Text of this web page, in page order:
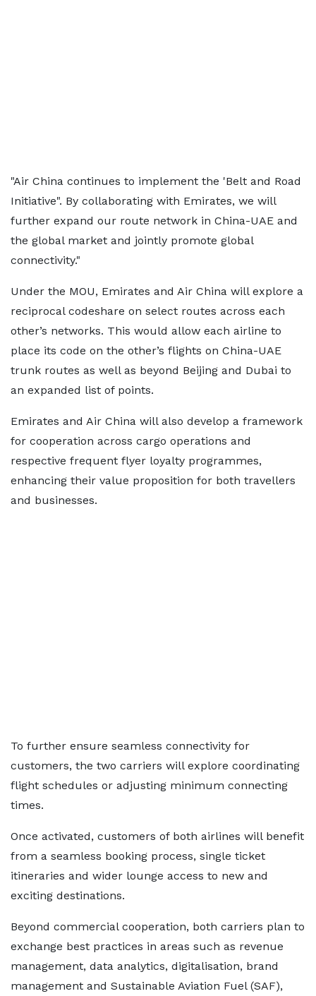
"Air China continues to implement the 'Belt and Road
Initiative". By collaborating with Emirates, we will
further expand our route network in China-UAE and
the global market and jointly promote global
connectivity."
Under the MOU, Emirates and Air China will explore a
reciprocal codeshare on select routes across each
other’s networks. This would allow each airline to
place its code on the other’s flights on China-UAE
trunk routes as well as beyond Beijing and Dubai to
an expanded list of points.
Emirates and Air China will also develop a framework
for cooperation across cargo operations and
respective frequent flyer loyalty programmes,
enhancing their value proposition for both travellers
and businesses.
To further ensure seamless connectivity for
customers, the two carriers will explore coordinating
flight schedules or adjusting minimum connecting
times.
Once activated, customers of both airlines will benefit
from a seamless booking process, single ticket
itineraries and wider lounge access to new and
exciting destinations.
Beyond commercial cooperation, both carriers plan to
exchange best practices in areas such as revenue
management, data analytics, digitalisation, brand
management and Sustainable Aviation Fuel (SAF),